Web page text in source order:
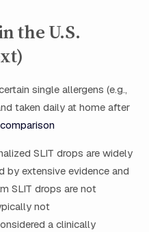
the U.S.
single allergens (e.g.,
taken daily at home after
SLIT drops are widely
by extensive evidence and
SLIT drops are not
not
a clinically